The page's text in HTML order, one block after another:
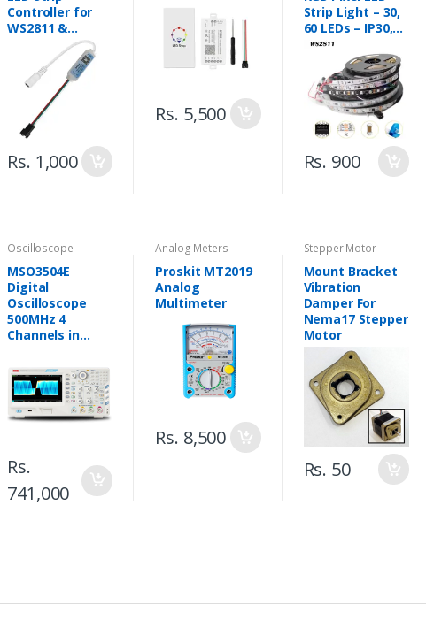
Controller for
WS2811 &
Addressable LED
Strips
Rs. 1,000
Rs. 5,500
Strip Light – 30,
60 LEDs – IP30,
IP65, IP67
(Black/White
PCB) - Pakistan
Rs. 900
Oscilloscope
MSO3504E
Digital
Oscilloscope
500MHz 4
Channels in
Rs.
741,000
Analog Meters
Proskit MT2019
Analog
Multimeter
Rs. 8,500
Stepper Motor
Mount Bracket
Vibration
Damper For
Nema17 Stepper
Motor
Rs. 50